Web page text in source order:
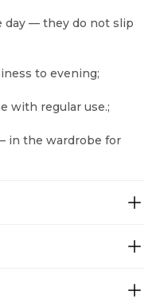
day — they do not slip
to evening;
with regular use.;
in the wardrobe for